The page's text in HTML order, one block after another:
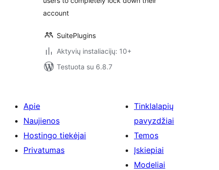
account
SuitePlugins
Aktyvių instaliacijų: 10+
Testuota su 6.8.7
Apie
Naujienos
Hostingo tiekėjai
Privatumas
Tinklalapių
pavyzdžiai
Temos
Įskiepiai
Modeliai